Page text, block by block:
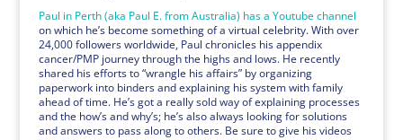
Paul in Perth (aka Paul E. from Australia) has a Youtube channel
on which he’s become something of a virtual celebrity. With over
24,000 followers worldwide, Paul chronicles his appendix
cancer/PMP journey through the highs and lows. He recently
shared his efforts to “wrangle his affairs” by organizing
paperwork into binders and explaining his system with family
ahead of time. He’s got a really sold way of explaining processes
and the how’s and why’s; he’s also always looking for solutions
and answers to pass along to others. Be sure to give his videos